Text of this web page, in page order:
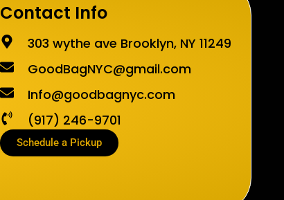
Contact Info
303 wythe ave Brooklyn, NY 11249
GoodBagNYC@gmail.com
Info@goodbagnyc.com
(917) 246-9701
Schedule a Pickup